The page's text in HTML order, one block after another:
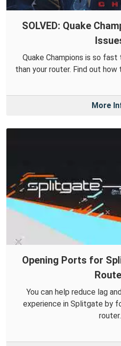
SOLVED: Quake
Quake Champions is so
than your router. Find out
More
Opening Ports for
You can help reduce lag
experience in Splitgate by
router.